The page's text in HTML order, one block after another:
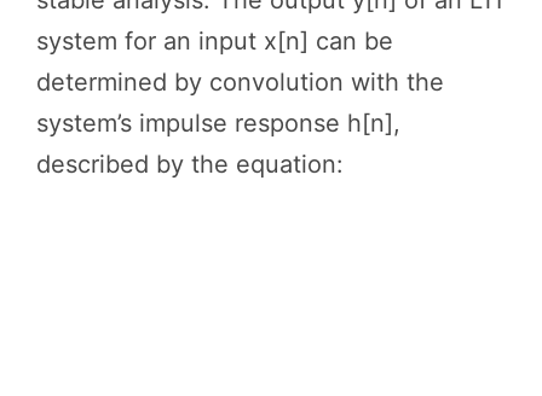
system for an input x[n] can be
determined by convolution with the
system’s impulse response h[n],
described by the equation: